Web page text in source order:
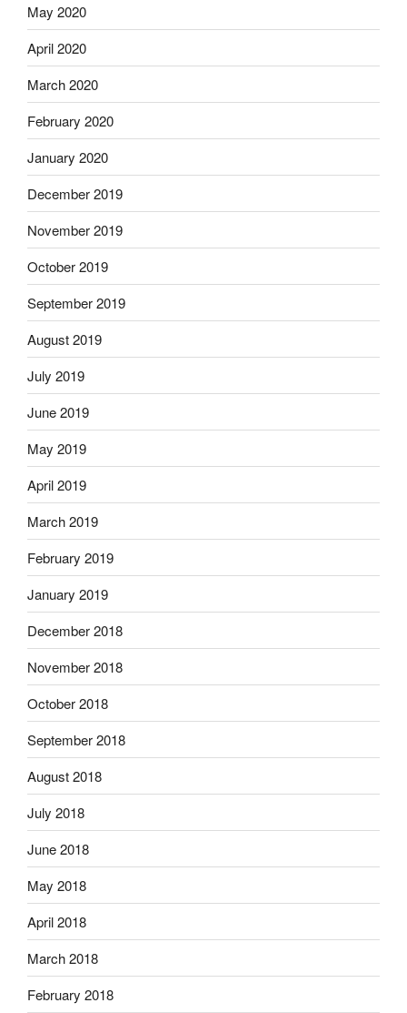
May 2020
April 2020
March 2020
February 2020
January 2020
December 2019
November 2019
October 2019
September 2019
August 2019
July 2019
June 2019
May 2019
April 2019
March 2019
February 2019
January 2019
December 2018
November 2018
October 2018
September 2018
August 2018
July 2018
June 2018
May 2018
April 2018
March 2018
February 2018